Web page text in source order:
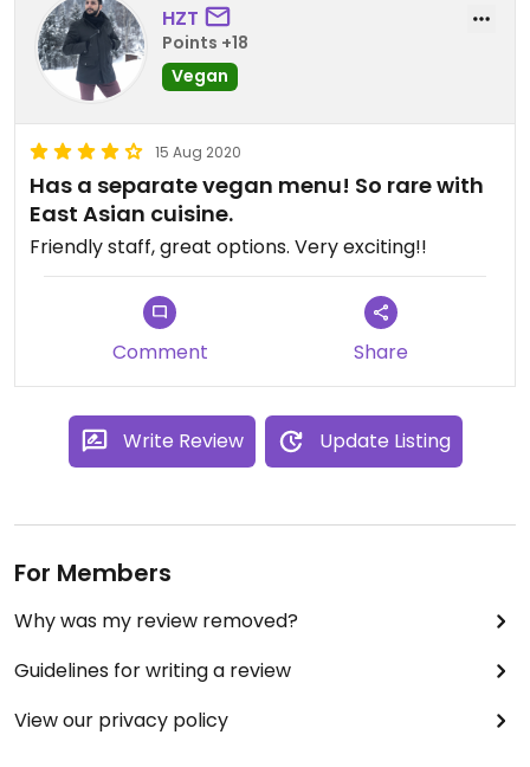
HZT
Points +18
Vegan
15 Aug 2020
Has a separate vegan menu! So rare with
East Asian cuisine.
Friendly staff, great options. Very exciting!!
Comment Share
Write Review Update Listing
For Members
Why was my review removed?
Guidelines for writing a review
View our privacy policy